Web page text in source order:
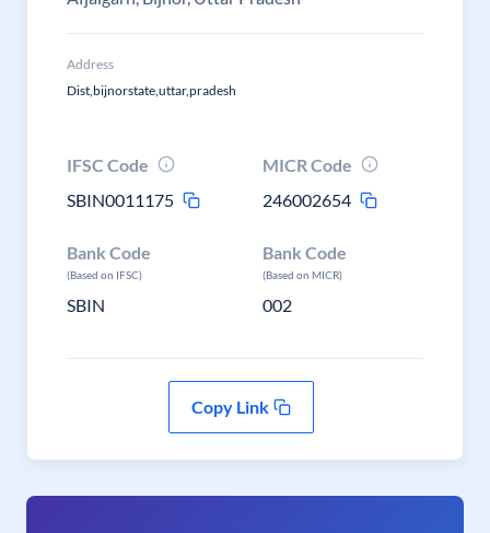
Address
Dist,bijnorstate,uttar,pradesh
IFSC Code
SBIN0011175
MICR Code
246002654
Bank Code
(Based on IFSC)
SBIN
Bank Code
(Based on MICR)
002
Copy Link